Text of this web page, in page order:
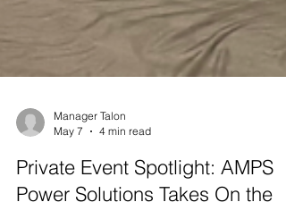
Manager Talon